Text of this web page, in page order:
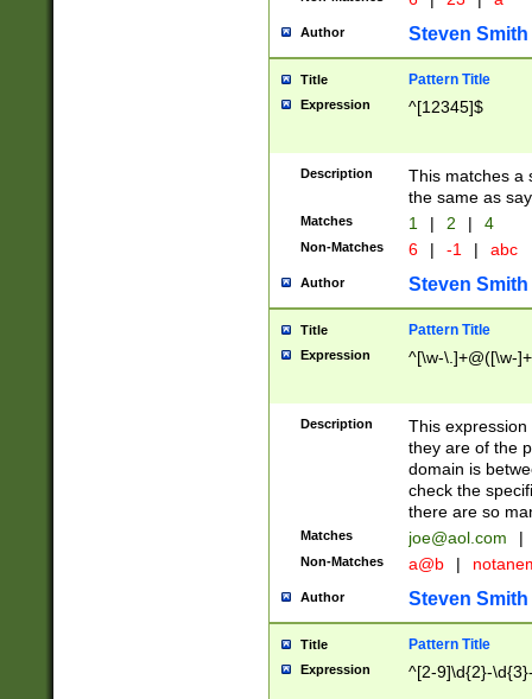
Author Steven Smith
Title Pattern Title
Expression ^[12345]$
Description
This matches a
the same as
Matches 1 | 2 | 4
Non-Matches 6 | -1 | abc
Author Steven Smith
Title Pattern Title
Expression ^[\w-\.]+@([\w-
Description
This
they are of the
domain is
check the
there are so
Matches joe@aol.com |
Non-Matches a@b |
Author Steven Smith
Title Pattern Title
Expression ^[2-9]\d{2}-